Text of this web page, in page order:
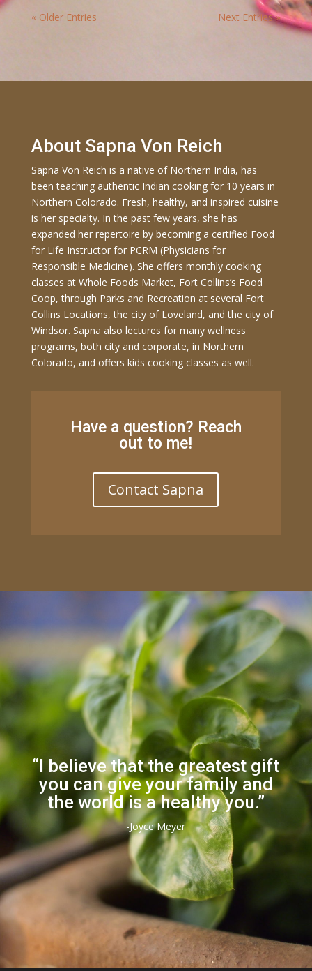
« Older Entries Next Entries »
About Sapna Von Reich
Sapna Von Reich is a native of Northern India, has
been teaching authentic Indian cooking for 10 years in
Northern Colorado. Fresh, healthy, and inspired cuisine
is her specialty. In the past few years, she has
expanded her repertoire by becoming a certified Food
for Life Instructor for PCRM (Physicians for
Responsible Medicine). She offers monthly cooking
classes at Whole Foods Market, Fort Collins’s Food
Coop, through Parks and Recreation at several Fort
Collins Locations, the city of Loveland, and the city of
Windsor. Sapna also lectures for many wellness
programs, both city and corporate, in Northern
Colorado, and offers kids cooking classes as well.
Have a question? Reach
out to me!
Contact Sapna
“I believe that the greatest gift
you can give your family and
the world is a healthy you.”
-Joyce Meyer